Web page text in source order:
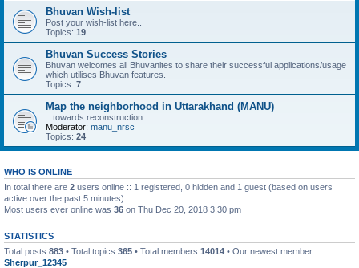
Bhuvan Wish-list
Post your wish-list here..
Topics: 19
Bhuvan Success Stories
Bhuvan welcomes all Bhuvanites to share their successful applications/usage
which utilises Bhuvan features.
Topics: 7
Map the neighborhood in Uttarakhand (MANU)
...towards reconstruction
Moderator: manu_nrsc
Topics: 24
WHO IS ONLINE
In total there are 2 users online :: 1 registered, 0 hidden and 1 guest (based on users
active over the past 5 minutes)
Most users ever online was 36 on Thu Dec 20, 2018 3:30 pm
STATISTICS
Total posts 883 • Total topics 365 • Total members 14014 • Our newest member
Sherpur_12345